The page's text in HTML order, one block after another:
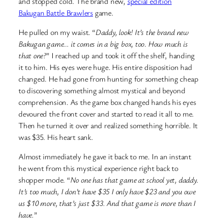
Bakugan Battle Brawlersgame.
He pulled on my waist. “Daddy, look! It’s the brand new
Bakugan game… it comes in a big box, too. How much is
that one?” I reached up and took it off the shelf, handing
it to him. His eyes were huge. His entire disposition had
changed. He had gone from hunting for something cheap
to discovering something almost mystical and beyond
comprehension. As the game box changed hands his eyes
devoured the front cover and started to read it all to me.
Then he turned it over and realized something horrible. It
was $35. His heart sank.
Almost immediately he gave it back to me. In an instant
he went from this mystical experience right back to
shopper mode. “No one has that game at school yet, daddy.
It’s too much, I don’t have $35 I only have $23 and you owe
us $10 more, that’s just $33. And that game is more than I
have.”